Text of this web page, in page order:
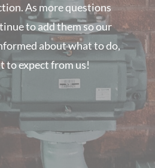
As more questions
to add them so our
about what to do,
to expect from us!